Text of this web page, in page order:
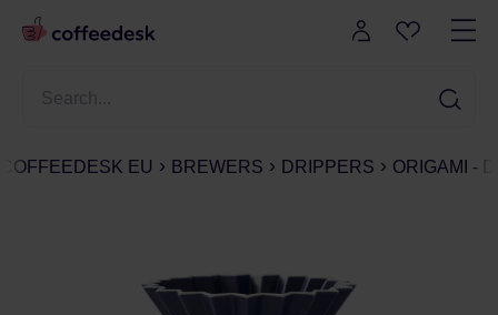
COFFEEDESK EU BREWERS DRIPPERS ORIGAMI -